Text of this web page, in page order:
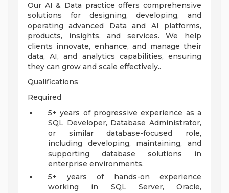
Our AI & Data practice offers comprehensive
solutions for designing, developing, and
operating advanced Data and AI platforms,
products, insights, and services. We help
clients innovate, enhance, and manage their
data, AI, and analytics capabilities, ensuring
they can grow and scale effectively..
Qualifications
Required
5+ years of progressive experience as a
SQL Developer, Database Administrator,
or similar database-focused role,
including developing, maintaining, and
supporting database solutions in
enterprise environments.
5+ years of hands-on experience
working in SQL Server, Oracle,